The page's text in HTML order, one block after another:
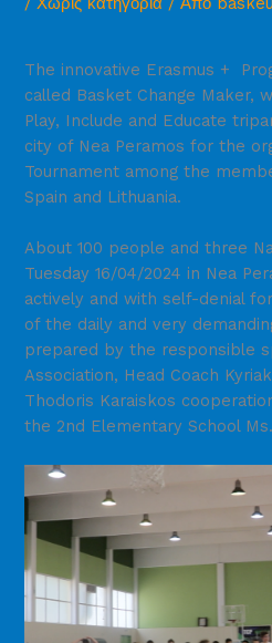
The innovative Erasmus +
called Basket Change Maker,
Play, Include and Educate
city of Nea Peramos for the
Tournament among the
Spain and Lithuania.
About 100 people and three
Tuesday 16/04/2024 in Nea
actively and with self-denial
of the daily and very
prepared by the responsible
Association, Head Coach
Thodoris Karaiskos
the 2nd Elementary School